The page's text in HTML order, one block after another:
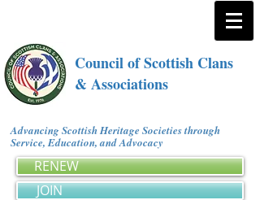
Council of Scottish Clans
& Associations
Advancing Scottish Heritage Societies through
Service, Education, and Advocacy
RENEW
JOIN